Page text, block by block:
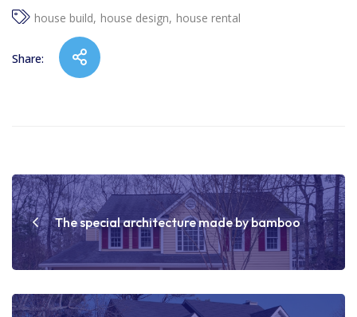
house build house design house rental
Share:
Post
navigation
The special architecture made by bamboo